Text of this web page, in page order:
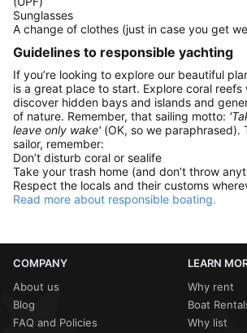
Sunglasses
A change of clothes (just in case you get
Guidelines to responsible yachting
If you’re looking to explore our beautiful
is a great place to start. Explore coral reefs
discover hidden bays and islands and
of nature. Remember, that sailing motto:
leave only wake' (OK, so we paraphrased).
sailor, remember:
Don’t disturb coral or sealife
Take your trash home (and don’t throw
Respect the locals and their customs
Read more about responsible boating.
COMPANY
About us
Blog
FAQ and Policies
LEARN
Why rent
Boat
Why list